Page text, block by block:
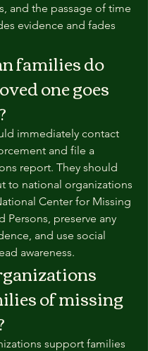
and the passage of time
evidence and fades
families do
one goes
immediately contact
and file a
report. They should
to national organizations
Center for Missing
Persons, preserve any
and use social
awareness.
of missing
support families